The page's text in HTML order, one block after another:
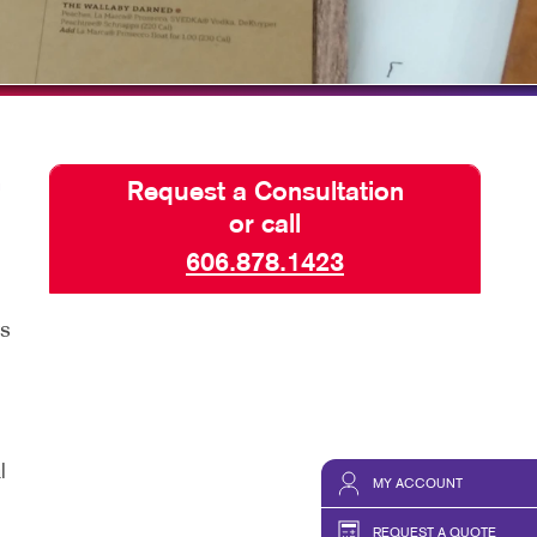
MY ACCOUNT
REQUEST A QUOTE
& DECALS TAKE 10 VIDEO SERIES
SEND A FILE
Request a Consultation
or call
606.878.1423